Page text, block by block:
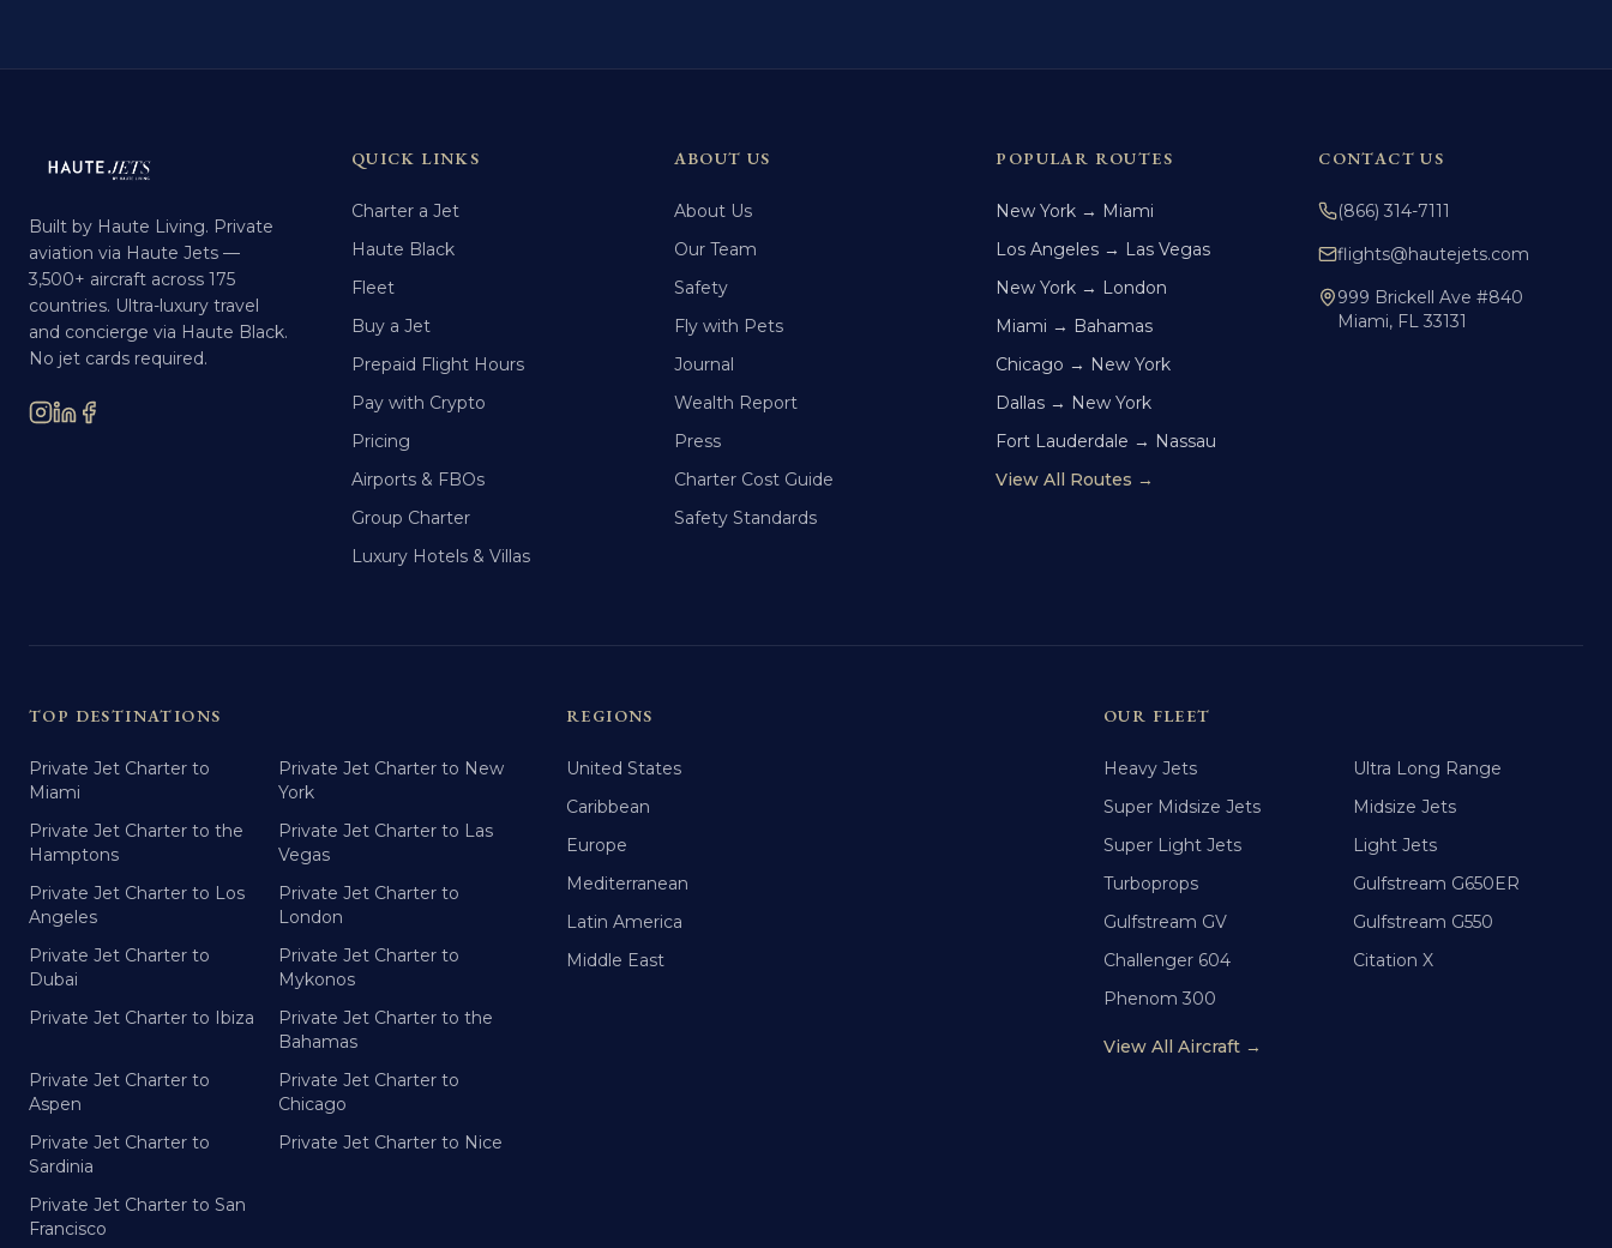
Built by Haute Living. Private
aviation via Haute Jets —
3,500+ aircraft across 175
countries. Ultra-luxury travel
and concierge via Haute Black.
No jet cards required.
QUICK LINKS
Charter a Jet
Haute Black
Fleet
Buy a Jet
Prepaid Flight Hours
Pay with Crypto
Pricing
Airports & FBOs
Group Charter
Luxury Hotels & Villas
ABOUT US
About Us
Our Team
Safety
Fly with Pets
Journal
Wealth Report
Press
Charter Cost Guide
Safety Standards
POPULAR ROUTES
New York → Miami
Los Angeles → Las Vegas
New York → London
Miami → Bahamas
Chicago → New York
Dallas → New York
Fort Lauderdale → Nassau
View All Routes →
CONTACT US
(866) 314-7111
flights@hautejets.com
999 Brickell Ave #840
Miami, FL 33131
TOP DESTINATIONS
Private Jet Charter to
Miami
Private Jet Charter to New
York
Private Jet Charter to the
Hamptons
Private Jet Charter to Las
Vegas
Private Jet Charter to Los
Angeles
Private Jet Charter to
London
Private Jet Charter to
Dubai
Private Jet Charter to
Mykonos
Private Jet Charter to Ibiza
Private Jet Charter to the
Bahamas
Private Jet Charter to
Aspen
Private Jet Charter to
Chicago
Private Jet Charter to
Sardinia
Private Jet Charter to Nice
Private Jet Charter to San
Francisco
REGIONS
United States
Caribbean
Europe
Mediterranean
Latin America
Middle East
OUR FLEET
Heavy Jets
Ultra Long Range
Super Midsize Jets
Midsize Jets
Super Light Jets
Light Jets
Turboprops
Gulfstream G650ER
Gulfstream GV
Gulfstream G550
Challenger 604
Citation X
Phenom 300
View All Aircraft →